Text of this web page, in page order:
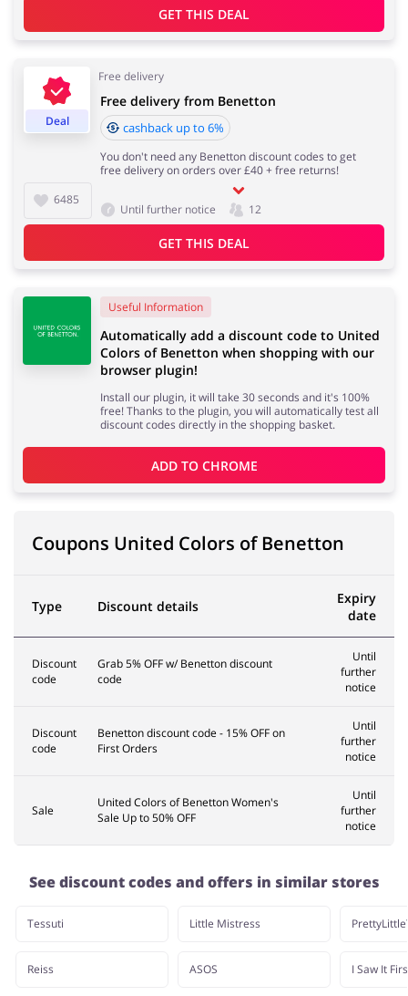
GET THIS DEAL
Deal
Free delivery
6485
Free delivery from Benetton
cashback up to 6%
You don't need any Benetton discount codes to get
free delivery on orders over £40 + free returns!
Until further notice 12
GET THIS DEAL
Useful Information
Automatically add a discount code to United
Colors of Benetton when shopping with our
browser plugin!
Install our plugin, it will take 30 seconds and it's 100%
free! Thanks to the plugin, you will automatically test all
discount codes directly in the shopping basket.
ADD TO CHROME
Coupons United Colors of Benetton
Type Discount details
Expiry
date
Discount
code
Grab 5% OFF w/ Benetton discount
code
Until
further
notice
Discount
code
Benetton discount code - 15% OFF on
First Orders
Until
further
notice
Sale
United Colors of Benetton Women's
Sale Up to 50% OFF
Until
further
notice
See discount codes and offers in similar stores
Tessuti
Reiss
Little Mistress
ASOS I Saw It